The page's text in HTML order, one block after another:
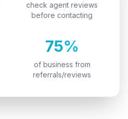
check agent reviews
before contacting
75%
of business from
referrals/reviews